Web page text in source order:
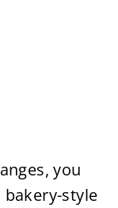
you
bakery-style